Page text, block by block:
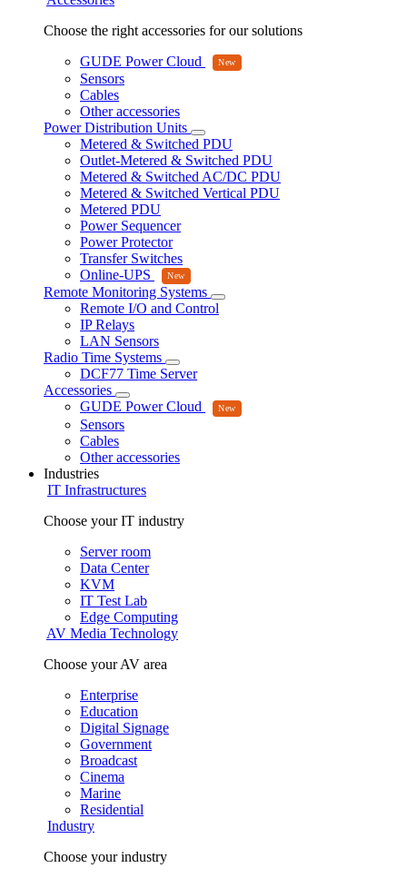
Choose the right accessories for our solutions
GUDE Power Cloud
Sensors
Cables
Other accessories
Power Distribution Units
Metered & Switched PDU
Outlet-Metered & Switched PDU
Metered & Switched AC/DC PDU
Metered & Switched Vertical PDU
Metered PDU
Power Sequencer
Power Protector
Transfer Switches
Online-UPS
Remote Monitoring Systems
Remote I/O and Control
IP Relays
LAN Sensors
Radio Time Systems
DCF77 Time Server
Accessories
GUDE Power Cloud
Sensors
Cables
Other accessories
Industries
IT Infrastructures
Choose your IT industry
Server room
Data Center
KVM
IT Test Lab
Edge Computing
AV Media Technology
Choose your AV area
Enterprise
Education
Digital Signage
Government
Broadcast
Cinema
Marine
Residential
Industry
Choose your industry